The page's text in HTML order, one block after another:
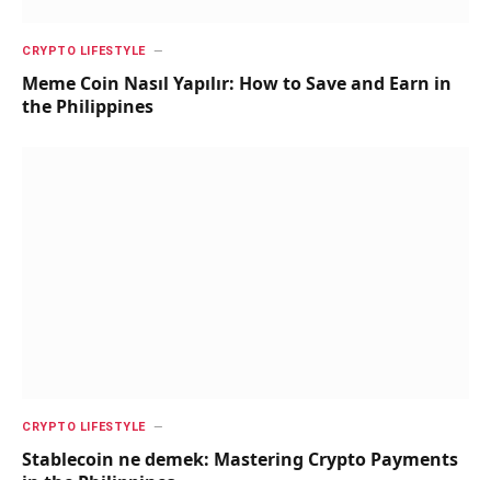
CRYPTO LIFESTYLE
Meme Coin Nasıl Yapılır: How to Save and Earn in
the Philippines
CRYPTO LIFESTYLE
Stablecoin ne demek: Mastering Crypto Payments